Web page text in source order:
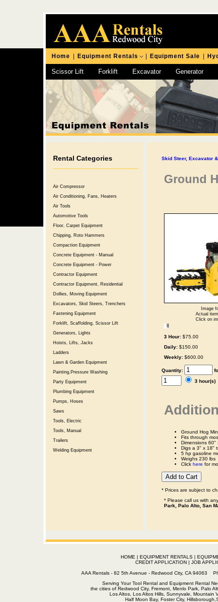
Home Equipment Rentals Equipment Sale
Scissor Lift Forklift Excavator Generator
Chipping Hammer
Rental Categories
Air Compressor
Air Conditioning, Fans, Heaters
Air Tools
Automotive Tools
Floor, Carpet Equipment
Chipping, Roto Hammers
Compaction Equipment
Concrete Equipment - Manual
Concrete Equipment - Power
Contractor Equipment
Contractor Equipment, Residential
Dollies, Moving Equipment
Excavators, Skid Steers, Trenchers
Fastening Equipment
Forklift, Scaffolding, Scissor Lift
Generators, Lights
Hoists, Lifts, Jacks
Ladders
Lawn & Garden Equipment
Painting,Pressure Washing
Party Equipment
Plumbing Equipment
Pumps, Hoses
Saws
Tools, Electric
Tools, Manual
Trailers
Welding Equipment
Skid Steer, Excavator
Ground
Image
Actual
Click on
3 Hour: $75.00
Daily: $150.00
Weekly: $600.00
Quantity:
3
Ground Hog
Fits through
Dimensions 60"
Digs a 3" x 18"
5 hp gasoline
Weighs 230 lbs
Click here for
* Prices are subject to
* Please call us with
Park, Palo Alto, San
HOME | EQUIPMENT RENTALS|
CREDIT APPLICATION | JOB
AAA Rentals - 82 5th Avenue - Redwood City, CA
Serving Your Tool Rental and Equipment Rental
the cities of Redwood City, Fremont, Menlo Park, Palo
Los Altos, Los Altos Hills, Sunnyvale, Mountain
Half Moon Bay, Foster City,